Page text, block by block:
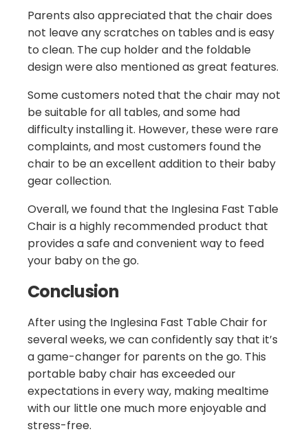
Parents also appreciated that the chair does
not leave any scratches on tables and is easy
to clean. The cup holder and the foldable
design were also mentioned as great features.
Some customers noted that the chair may not
be suitable for all tables, and some had
difficulty installing it. However, these were rare
complaints, and most customers found the
chair to be an excellent addition to their baby
gear collection.
Overall, we found that the Inglesina Fast Table
Chair is a highly recommended product that
provides a safe and convenient way to feed
your baby on the go.
Conclusion
After using the Inglesina Fast Table Chair for
several weeks, we can confidently say that it’s
a game-changer for parents on the go. This
portable baby chair has exceeded our
expectations in every way, making mealtime
with our little one much more enjoyable and
stress-free.